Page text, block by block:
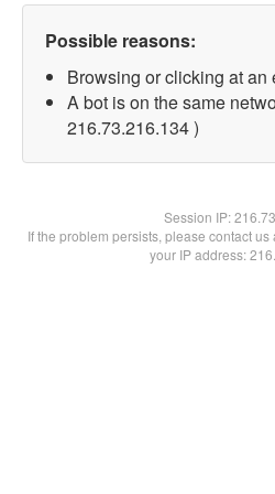
Possible reasons:
Browsing or clicking at an
A bot is on the same
216.73.216.134 )
Session IP:
If the problem persists, please contact
your IP address: